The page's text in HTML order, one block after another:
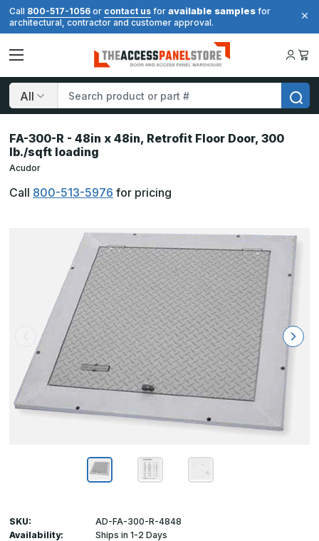
Call 800-517-1056 or contact us for available samples for
architectural, contractor and customer approval.
Search
FA-300-R - 48in x 48in, Retrofit Floor Door, 300
lb./sqft loading
Acudor
Call 800-513-5976 for pricing
SKU:
AD-FA-300-R-4848
Availability:
Ships in 1-2 Days